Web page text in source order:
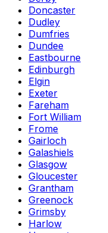
Doncaster
Dudley
Dumfries
Dundee
Eastbourne
Edinburgh
Elgin
Exeter
Fareham
Fort William
Frome
Gairloch
Galashiels
Glasgow
Gloucester
Grantham
Greenock
Grimsby
Harlow